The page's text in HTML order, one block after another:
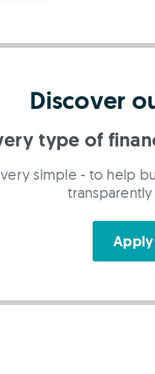
Discover
type of
simple - to help